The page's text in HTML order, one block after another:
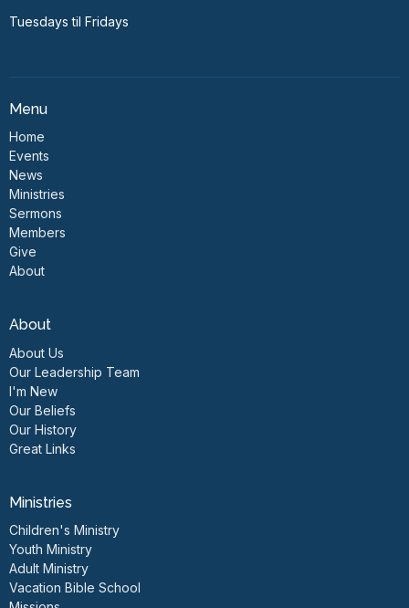
Tuesdays til Fridays
Menu
Home
Events
News
Ministries
Sermons
Members
Give
About
About
About Us
Our Leadership Team
I'm New
Our Beliefs
Our History
Great Links
Ministries
Children's Ministry
Youth Ministry
Adult Ministry
Vacation Bible School